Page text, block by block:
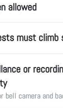
allowed
must climb
or
bell camera and